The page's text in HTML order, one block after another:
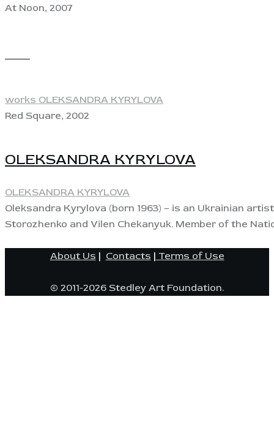
At Noon, 2007
works OLEKSANDRA KYRYLOVA
Red Square, 2002
OLEKSANDRA KYRYLOVA
OLEKSANDRA KYRYLOVA
Oleksandra Kyrylova (born 1963) – is an Ukrainian
Storozhenko and Vilen Chekanyuk. Member of the
About Us | Contacts | Terms of Use
© 2011-2026 Stedley Art Foundation.